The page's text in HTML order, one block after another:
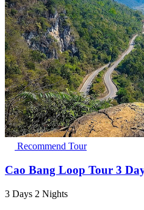
Recommend Tour
Cao Bang Loop Tour 3
3 Days 2 Nights